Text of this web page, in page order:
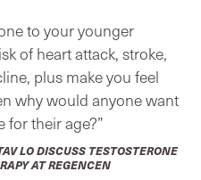
to your younger
of heart attack, stroke,
plus make you feel
why would anyone want
for their age?”
LO DISCUSS TESTOSTERONE
AT REGENCEN